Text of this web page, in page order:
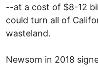
--at a cost of $8-12
could turn all of
wasteland.
Newsom in 2018